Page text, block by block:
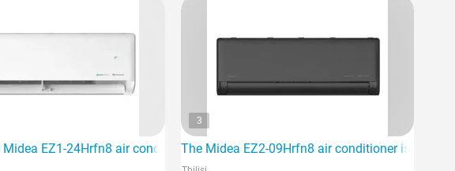
m2. of 60 sq m and provides high energy efficiency.
EZ1-24Hrfn8 air conditioner, which is ideal for an area of 80m2.
3
The Midea EZ2-09Hrfn8 air conditioner is an